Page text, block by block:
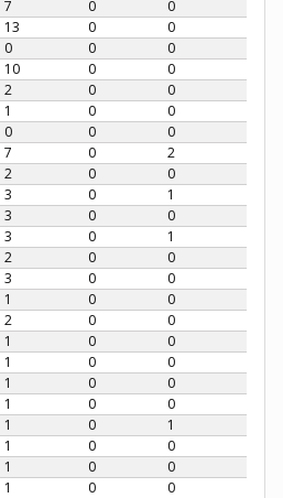
7 0
0
13 0
0
0 0
0
10 0
0
2 0
0
1 0
0
0 0
0
7 0
2
2 0
0
3 0
1
3 0
0
3 0
1
2 0
0
3 0
0
1 0
0
2 0
0
1 0
0
1 0
0
1 0
0
1 0
0
1 0
1
1 0
0
1 0
0
1 0 0